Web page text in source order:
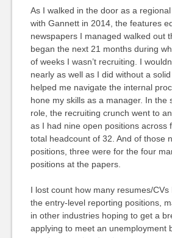
As I walked in the door as a
with Gannett in 2014, the features
newspapers I managed walked out
began the next 21 months during
of weeks I wasn’t recruiting. I
nearly as well as I did without a
helped me navigate the internal
hone my skills as a manager. In the
role, the recruiting crunch went to
as I had nine open positions across
total headcount of 32. And of those
positions, three were for the four
positions at the papers.
I lost count how many resumes/
the entry-level reporting positions,
in other industries hoping to get a
applying to meet an unemployment